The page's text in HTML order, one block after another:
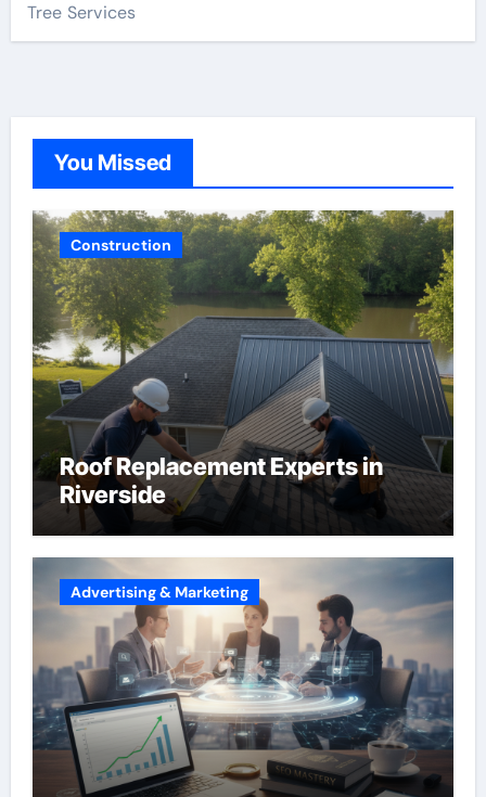
Tree Services
You Missed
Construction
Roof Replacement Experts in
Riverside
Advertising & Marketing